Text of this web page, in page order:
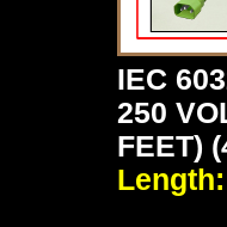
IEC
250
FEET)